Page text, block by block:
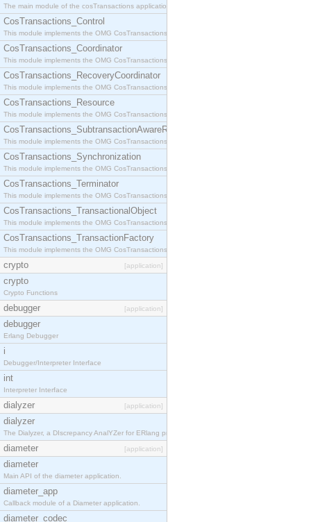
The main module of the cosTransactions application.
CosTransactions_Control
This module implements the OMG CosTransactions::Control interface.
CosTransactions_Coordinator
This module implements the OMG CosTransactions::Coordinator interface.
CosTransactions_RecoveryCoordinator
This module implements the OMG CosTransactions::RecoveryCoordinator interface.
CosTransactions_Resource
This module implements the OMG CosTransactions::Resource interface.
CosTransactions_SubtransactionAwareResource
This module implements the OMG CosTransactions::SubtransactionAwareResource interface.
CosTransactions_Synchronization
This module implements the OMG CosTransactions::Synchronization interface.
CosTransactions_Terminator
This module implements the OMG CosTransactions::Terminator interface.
CosTransactions_TransactionalObject
This module implements the OMG CosTransactions::TransactionalObject interface.
CosTransactions_TransactionFactory
This module implements the OMG CosTransactions::TransactionFactory interface.
crypto [application]
crypto
Crypto Functions
debugger [application]
debugger
Erlang Debugger
i
Debugger/Interpreter Interface
int
Interpreter Interface
dialyzer [application]
dialyzer
The Dialyzer, a DIscrepancy AnalYZer for ERlang programs
diameter [application]
diameter
Main API of the diameter application.
diameter_app
Callback module of a Diameter application.
diameter_codec